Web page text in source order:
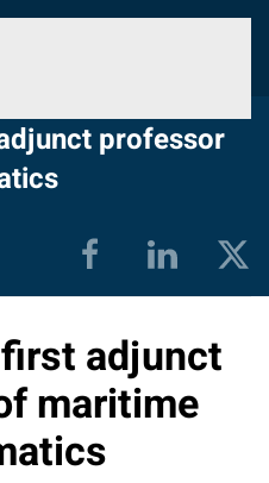
professor
adjunct
maritime